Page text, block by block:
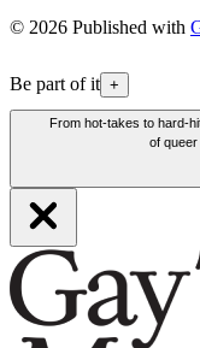
© 2026 Published with
Be part of it +
From hot-takes to hard-
of queer